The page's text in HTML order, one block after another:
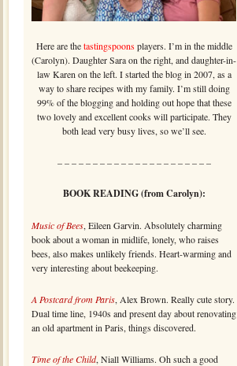
Here are thetastingspoonsplayers. I’m in the middle
(Carolyn). Daughter Sara on the right, and daughter-in-
law Karen on the left. I started the blog in 2007, as a
way to share recipes with my family. I’m still doing
99% of the blogging and holding out hope that these
two lovely and excellent cooks will participate. They
both lead very busy lives, so we’ll see.
– – – – – – – – – – – – – – – – – – – – – –
BOOK READING (from Carolyn):
Music of Bees, Eileen Garvin. Absolutely charming
book about a woman in midlife, lonely, who raises
bees, also makes unlikely friends. Heart-warming and
very interesting about beekeeping.
A Postcard from Paris, Alex Brown. Really cute story.
Dual time line, 1940s and present day about renovating
an old apartment in Paris, things discovered.
Time of the Child, Niall Williams. Oh such a good